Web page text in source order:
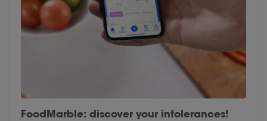
FoodMarble: discover your intolerances!